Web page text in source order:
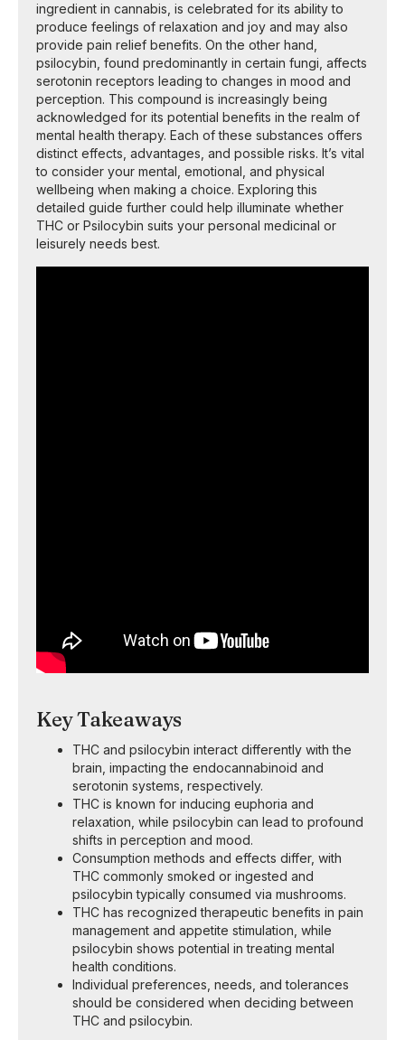
ingredient in cannabis, is celebrated for its ability to
produce feelings of relaxation and joy and may also
provide pain relief benefits. On the other hand,
psilocybin, found predominantly in certain fungi, affects
serotonin receptors leading to changes in mood and
perception. This compound is increasingly being
acknowledged for its potential benefits in the realm of
mental health therapy. Each of these substances offers
distinct effects, advantages, and possible risks. It’s vital
to consider your mental, emotional, and physical
wellbeing when making a choice. Exploring this
detailed guide further could help illuminate whether
THC or Psilocybin suits your personal medicinal or
leisurely needs best.
Key Takeaways
THC and psilocybin interact differently with the
brain, impacting the endocannabinoid and
serotonin systems, respectively.
THC is known for inducing euphoria and
relaxation, while psilocybin can lead to profound
shifts in perception and mood.
Consumption methods and effects differ, with
THC commonly smoked or ingested and
psilocybin typically consumed via mushrooms.
THC has recognized therapeutic benefits in pain
management and appetite stimulation, while
psilocybin shows potential in treating mental
health conditions.
Individual preferences, needs, and tolerances
should be considered when deciding between
THC and psilocybin.